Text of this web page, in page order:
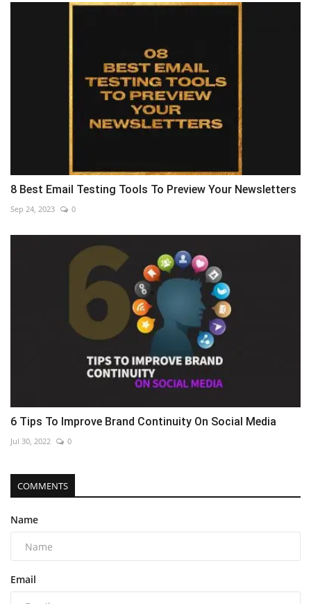
8 Best Email Testing Tools To Preview Your Newsletters
Sep 24, 2023 0
6 Tips To Improve Brand Continuity On Social Media
Jul 30, 2022 0
COMMENTS
Name
Email